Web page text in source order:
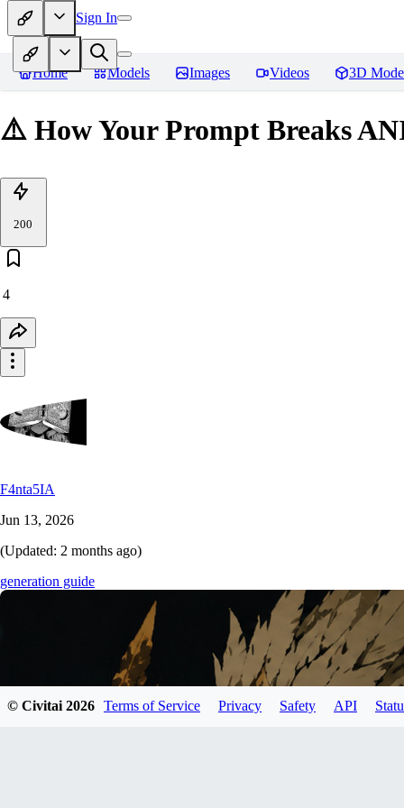
Sign In
Home Models Images Videos 3D
⚠️ How Your Prompt Breaks
200
4
F4nta5IA
Jun 13, 2026
(Updated: 2 months ago)
generation guide
© Civitai2026 Terms of Service Privacy Safety API